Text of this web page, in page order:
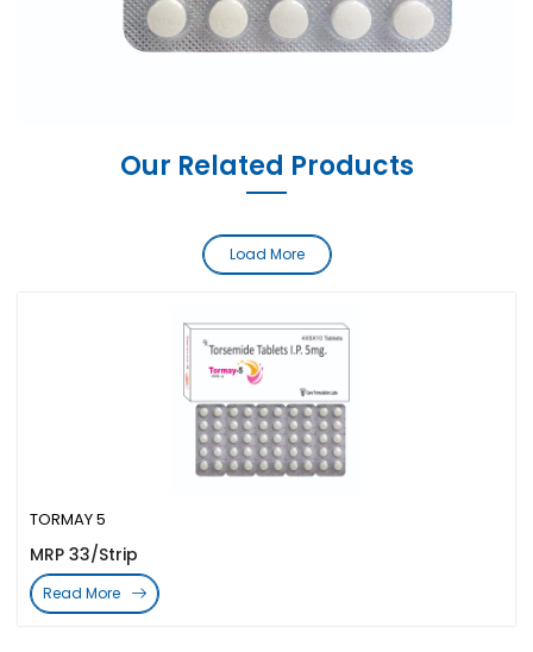
Our Related Products
TORMAY 5
MRP 33/Strip
Read More
Load More